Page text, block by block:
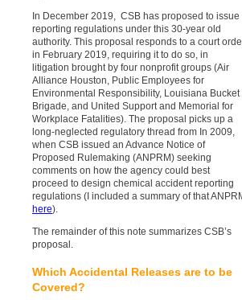
In December 2019, CSB has proposed to issue
reporting regulations under this 30-year old
authority. This proposal responds to a court
in February 2019, requiring it to do so, in
litigation brought by four nonprofit groups (Air
Alliance Houston, Public Employees for
Environmental Responsibility, Louisiana Bucket
Brigade, and United Support and Memorial for
Workplace Fatalities). The proposal picks up a
long-neglected regulatory thread from In 2009,
when CSB issued an Advance Notice of
Proposed Rulemaking (ANPRM) seeking
comments on how the agency could best
proceed to design chemical accident reporting
regulations (I included a summary of that
here).
The remainder of this note summarizes CSB’s
proposal.
Which Accidental Releases are to be
Covered?